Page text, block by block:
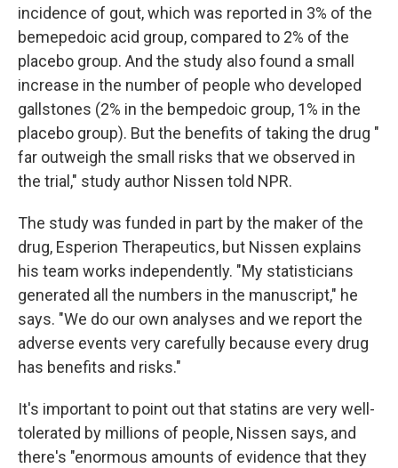
incidence of gout, which was reported in 3% of the
bemepedoic acid group, compared to 2% of the
placebo group. And the study also found a small
increase in the number of people who developed
gallstones (2% in the bempedoic group, 1% in the
placebo group). But the benefits of taking the drug "
far outweigh the small risks that we observed in
the trial," study author Nissen told NPR.
The study was funded in part by the maker of the
drug, Esperion Therapeutics, but Nissen explains
his team works independently. "My statisticians
generated all the numbers in the manuscript," he
says. "We do our own analyses and we report the
adverse events very carefully because every drug
has benefits and risks."
It's important to point out that statins are very well-
tolerated by millions of people, Nissen says, and
there's "enormous amounts of evidence that they